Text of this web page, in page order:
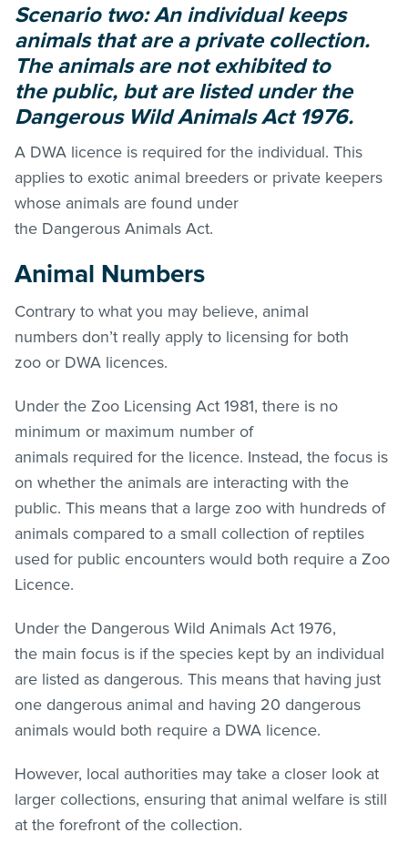
Scenario two: An individual keeps
animals that are a private collection.
The animals are not exhibited to
the public, but are listed under the
Dangerous Wild Animals Act 1976.
A DWA licence is required for the individual. This
applies to exotic animal breeders or private keepers
whose animals are found under
the Dangerous Animals Act.
Animal Numbers
Contrary to what you may believe, animal
numbers don’t really apply to licensing for both
zoo or DWA licences.
Under the Zoo Licensing Act 1981, there is no
minimum or maximum number of
animals required for the licence. Instead, the focus is
on whether the animals are interacting with the
public. This means that a large zoo with hundreds of
animals compared to a small collection of reptiles
used for public encounters would both require a Zoo
Licence.
Under the Dangerous Wild Animals Act 1976,
the main focus is if the species kept by an individual
are listed as dangerous. This means that having just
one dangerous animal and having 20 dangerous
animals would both require a DWA licence.
However, local authorities may take a closer look at
larger collections, ensuring that animal welfare is still
at the forefront of the collection.